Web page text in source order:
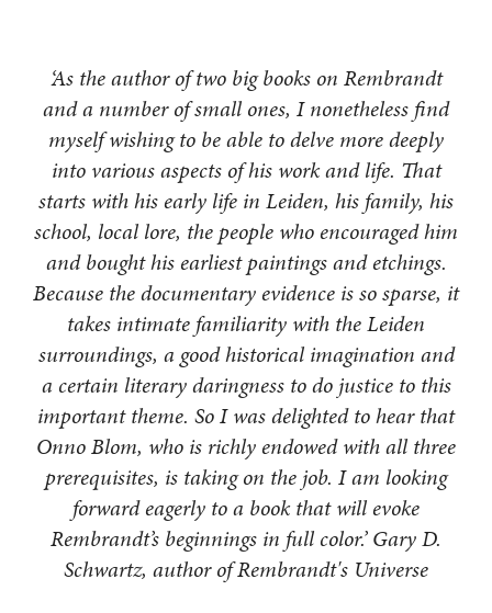
‘As the author of two big books on Rembrandt
and a number of small ones, I nonetheless find
myself wishing to be able to delve more deeply
into various aspects of his work and life. That
starts with his early life in Leiden, his family, his
school, local lore, the people who encouraged him
and bought his earliest paintings and etchings.
Because the documentary evidence is so sparse, it
takes intimate familiarity with the Leiden
surroundings, a good historical imagination and
a certain literary daringness to do justice to this
important theme. So I was delighted to hear that
Onno Blom, who is richly endowed with all three
prerequisites, is taking on the job. I am looking
forward eagerly to a book that will evoke
Rembrandt’s beginnings in full color.’ Gary D.
Schwartz, author of Rembrandt's Universe